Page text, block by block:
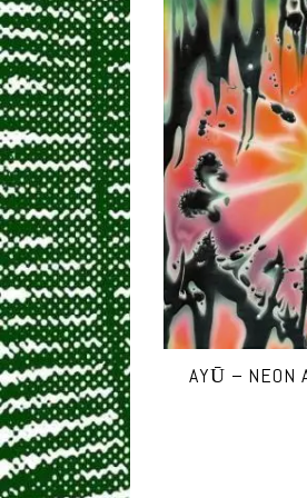
AYŪ – NEON